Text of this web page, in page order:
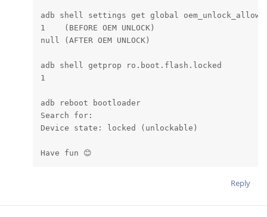
adb shell settings get global
1    (BEFORE OEM UNLOCK)
null (AFTER OEM UNLOCK)
adb shell getprop ro.boot.flash.locked
1
adb reboot bootloader
Search for:
Device state: locked (unlockable)
Have fun 😊
Reply